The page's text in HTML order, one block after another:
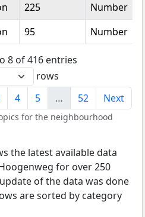
225
Number
95 Number
8 of 416 entries
rows
4 5 … 52 Next
for the neighbourhood
the latest available data
for over 250
of the data was done
are sorted by category